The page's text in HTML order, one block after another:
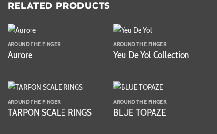
RELATED PRODUCTS
AROUND THE FINGER
Aurore
AROUND THE FINGER
Yeu De Yol Collection
AROUND THE FINGER
TARPON SCALE RINGS
AROUND THE FINGER
BLUE TOPAZE